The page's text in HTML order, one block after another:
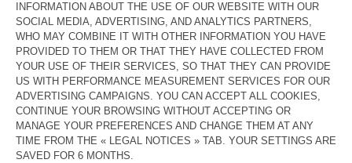
KID'S FANNY PACK HOKTOWN
DKK 650
DKK 390
UNISEX CLUTCH TIZANIE
DKK 350
DKK 245
WOMEN'S BAG HOKTOWN
DKK 1.100
DKK 550
KID'S FANNY PACK HOKTOWN
DKK 650
DKK 390
DKK 600
DKK 420
DKK 650
DKK 390